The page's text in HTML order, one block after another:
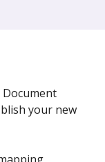
your new